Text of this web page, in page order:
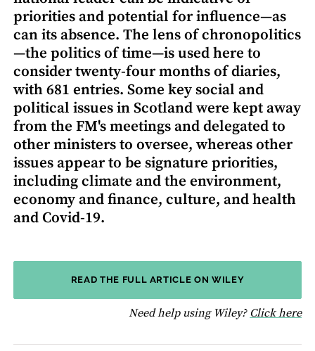
priorities and potential for influence—as
can its absence. The lens of chronopolitics
—the politics of time—is used here to
consider twenty-four months of diaries,
with 681 entries. Some key social and
political issues in Scotland were kept away
from the FM's meetings and delegated to
other ministers to oversee, whereas other
issues appear to be signature priorities,
including climate and the environment,
economy and finance, culture, and health
and Covid-19.
READ THE FULL ARTICLE ON WILEY
Need help using Wiley? Click here